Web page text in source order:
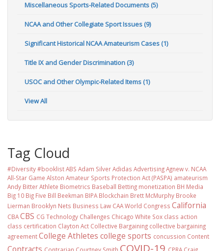
Miscellaneous Sports-Related Documents (5)
NCAA and Other Collegiate Sport Issues (9)
Significant Historical NCAA Amateurism Cases (1)
Title IX and Gender Discrimination (3)
USOC and Other Olympic-Related Items (1)
View All
Tag Cloud
#Diversity #booklistABS Adam SilverAdidas AdvertisingAgnew v. NCAA
All-Star Game Alston Amateur Sports Protection Act (PASPA) amateurism
Andy BitterAthlete Biometrics Baseball Betting monetization BH Media
Big 10 Big Five Bill Beekman BIPA Blockchain Brett McMurphy Brooke
Lierman Brooklyn Nets Business Law CAA World Congress California
CBACBS CG Technology Challenges Chicago White Sox class action
class certification Clayton Act Collective Bargaining collective bargaining
agreementCollege Athletes college sports concussion Content
COVID-19